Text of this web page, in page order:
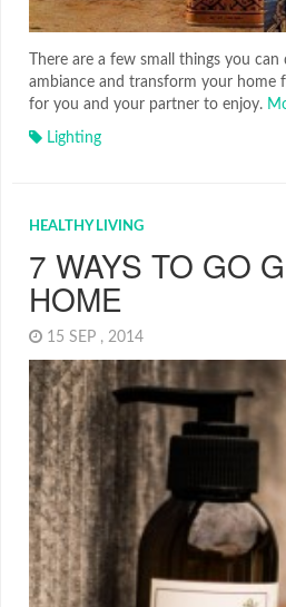
There are a few small things you
ambiance and transform your home
for you and your partner to enjoy.
Lighting
HEALTHY LIVING
7 WAYS TO GO
HOME
15 SEP , 2014